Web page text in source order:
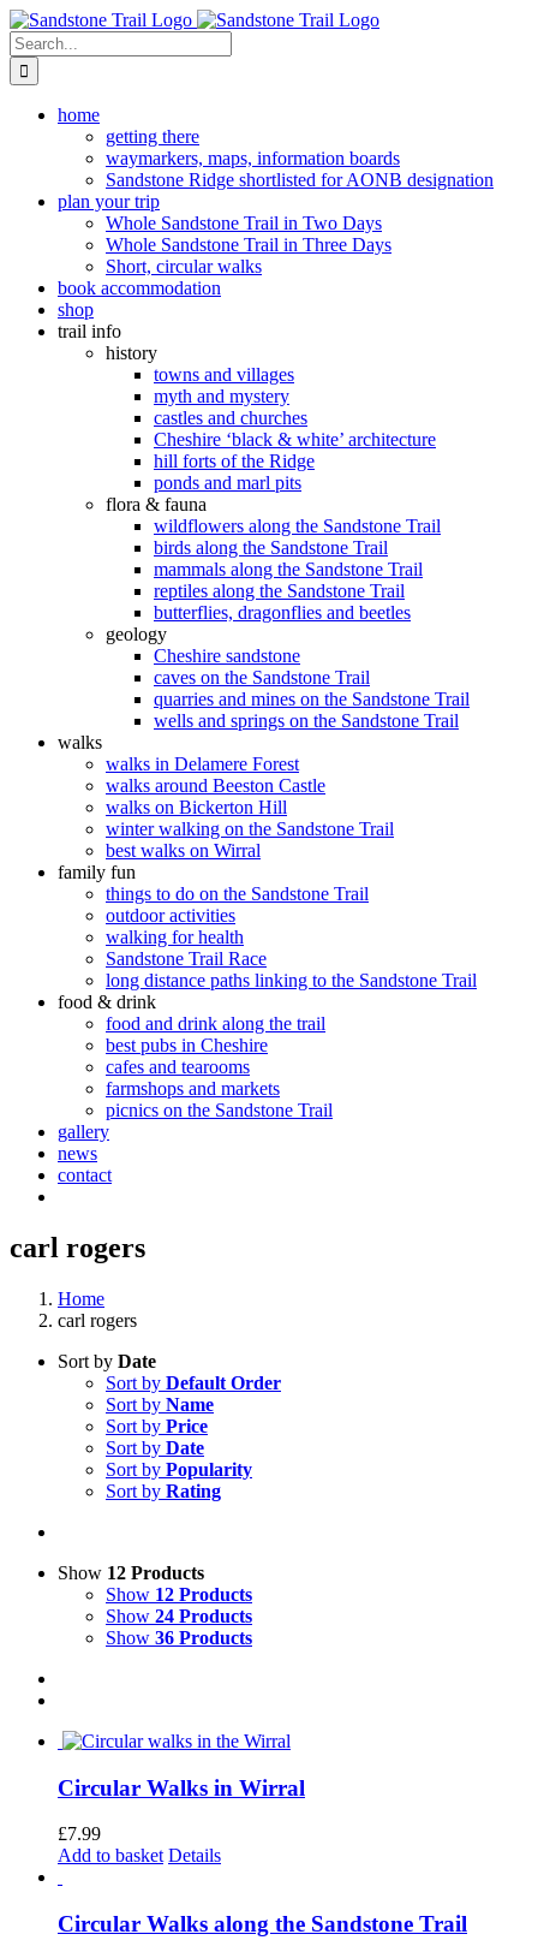
Skip
to
content
Search
for:
home
getting there
waymarkers, maps, information boards
Sandstone Ridge shortlisted for AONB designation
plan your trip
Whole Sandstone Trail in Two Days
Whole Sandstone Trail in Three Days
Short, circular walks
book accommodation
shop
trail info
history
towns and villages
myth and mystery
castles and churches
Cheshire ‘black & white’ architecture
hill forts of the Ridge
ponds and marl pits
flora & fauna
wildflowers along the Sandstone Trail
birds along the Sandstone Trail
mammals along the Sandstone Trail
reptiles along the Sandstone Trail
butterflies, dragonflies and beetles
geology
Cheshire sandstone
caves on the Sandstone Trail
quarries and mines on the Sandstone Trail
wells and springs on the Sandstone Trail
walks
walks in Delamere Forest
walks around Beeston Castle
walks on Bickerton Hill
winter walking on the Sandstone Trail
best walks on Wirral
family fun
things to do on the Sandstone Trail
outdoor activities
walking for health
Sandstone Trail Race
long distance paths linking to the Sandstone Trail
food & drink
food and drink along the trail
best pubs in Cheshire
cafes and tearooms
farmshops and markets
picnics on the Sandstone Trail
gallery
news
contact
carl rogers
Home
carl rogers
Sort by Date
Sort by Default Order
Sort by Name
Sort by Price
Sort by Date
Sort by Popularity
Sort by Rating
Show 12 Products
Show 12 Products
Show 24 Products
Show 36 Products
Circular Walks in Wirral
£7.99
Add to basket Details
Circular Walks along the Sandstone Trail